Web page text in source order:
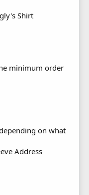
Shirt
minimum order
on what
Address